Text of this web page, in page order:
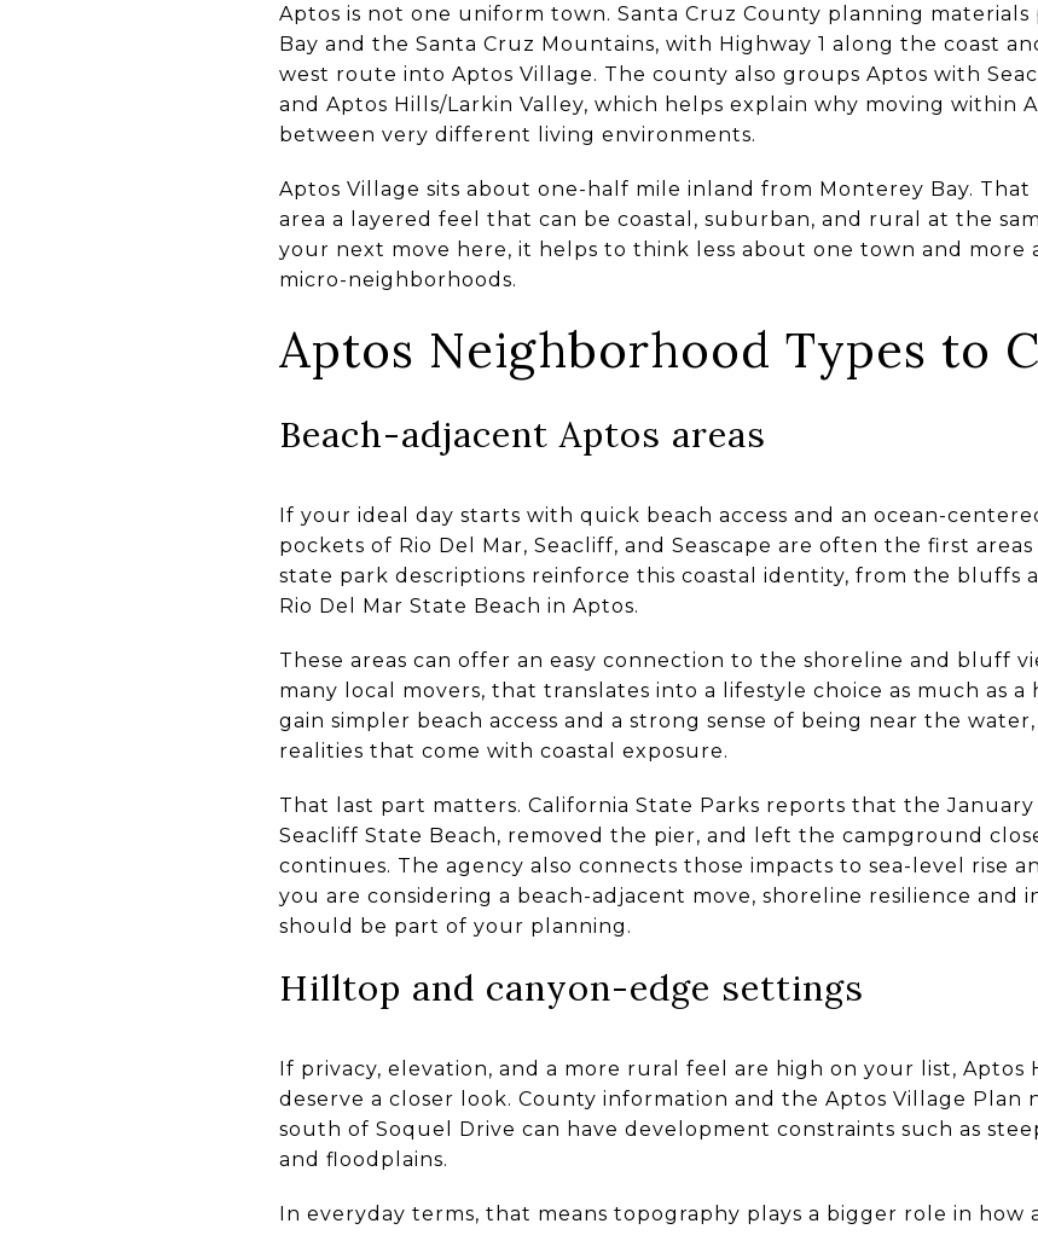
Aptos is not one uniform town. Santa Cruz County planning
Bay and the Santa Cruz Mountains, with Highway 1 along the coast
west route into Aptos Village. The county also groups Aptos with
and Aptos Hills/Larkin Valley, which helps explain why moving within
between very different living environments.
Aptos Village sits about one-half mile inland from Monterey Bay.
area a layered feel that can be coastal, suburban, and rural at the
your next move here, it helps to think less about one town and more
micro-neighborhoods.
Aptos Neighborhood Types to
Beach-adjacent Aptos areas
If your ideal day starts with quick beach access and an ocean-
pockets of Rio Del Mar, Seacliff, and Seascape are often the first
state park descriptions reinforce this coastal identity, from the bluffs
Rio Del Mar State Beach in Aptos.
These areas can offer an easy connection to the shoreline and bluff
many local movers, that translates into a lifestyle choice as much as a
gain simpler beach access and a strong sense of being near the
realities that come with coastal exposure.
That last part matters. California State Parks reports that the January
Seacliff State Beach, removed the pier, and left the campground
continues. The agency also connects those impacts to sea-level rise
you are considering a beach-adjacent move, shoreline resilience
should be part of your planning.
Hilltop and canyon-edge settings
If privacy, elevation, and a more rural feel are high on your list, Aptos
deserve a closer look. County information and the Aptos Village Plan
south of Soquel Drive can have development constraints such as
and floodplains.
In everyday terms, that means topography plays a bigger role in how